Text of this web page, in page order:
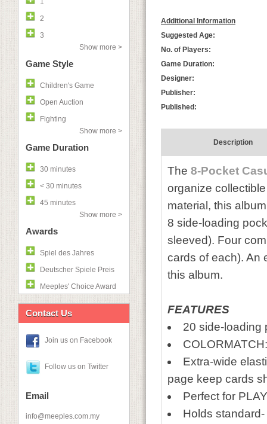
1
2
3
Show more >
Game Style
Children's Game
Open Auction
Fighting
Show more >
Game Duration
30 minutes
< 30 minutes
45 minutes
Show more >
Awards
Spiel des Jahres
Deutscher Spiele Preis
Meeples' Choice Award
Contact Us
Join us on Facebook
Follow us on Twitter
Email
info@meeples.com.my
Additional Information
Suggested Age:
No. of Players:
Game Duration:
Designer:
Publisher:
Published:
Description
The 8-Pocket
organize
material, this
8 side-loading
sleeved). Four
cards of each). An
this album.
FEATURES
20 side-loading
Extra-wide
page keep cards
Perfect for
Holds